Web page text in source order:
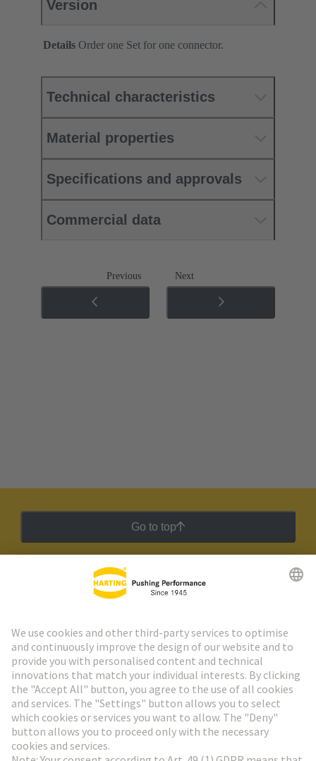
Version
Details Order one Set for one connector.
Technical characteristics
Material properties
Specifications and approvals
Commercial data
Previous Next
Go to top
HARTING Newsletter
Go to registration
Social Media